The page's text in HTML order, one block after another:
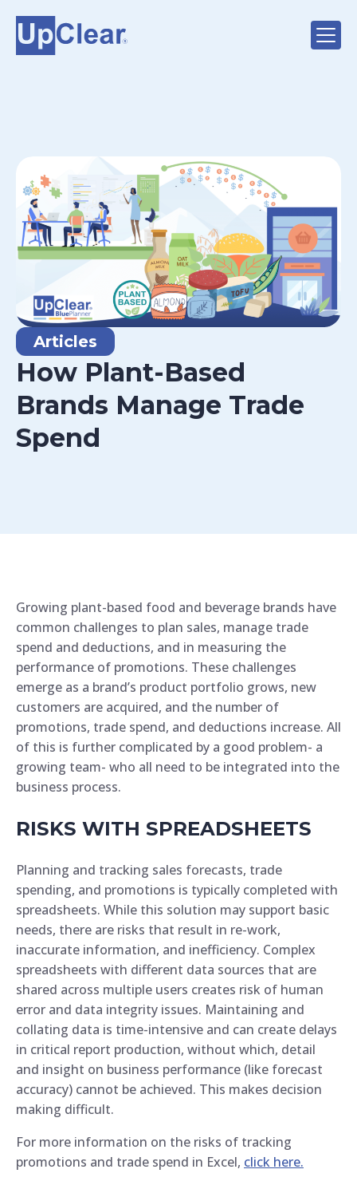
Articles
How Plant-Based
Brands Manage Trade
Spend
Growing plant-based food and beverage brands have
common challenges to plan sales, manage trade
spend and deductions, and in measuring the
performance of promotions. These challenges
emerge as a brand’s product portfolio grows, new
customers are acquired, and the number of
promotions, trade spend, and deductions increase. All
of this is further complicated by a good problem- a
growing team- who all need to be integrated into the
business process.
RISKS WITH SPREADSHEETS
Planning and tracking sales forecasts, trade
spending, and promotions is typically completed with
spreadsheets. While this solution may support basic
needs, there are risks that result in re-work,
inaccurate information, and inefficiency. Complex
spreadsheets with different data sources that are
shared across multiple users creates risk of human
error and data integrity issues. Maintaining and
collating data is time-intensive and can create delays
in critical report production, without which, detail
and insight on business performance (like forecast
accuracy) cannot be achieved. This makes decision
making difficult.
For more information on the risks of tracking
promotions and trade spend in Excel, click here.